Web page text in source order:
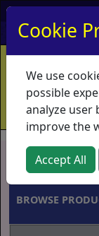
Home
Brands
BROWSE
Cookie
We use
possible
analyze user
improve the
Accept All